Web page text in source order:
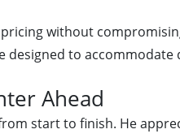
without
designed to
Ahead
start to finish. He